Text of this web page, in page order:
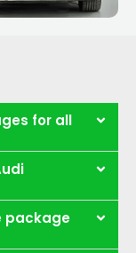
for all
package